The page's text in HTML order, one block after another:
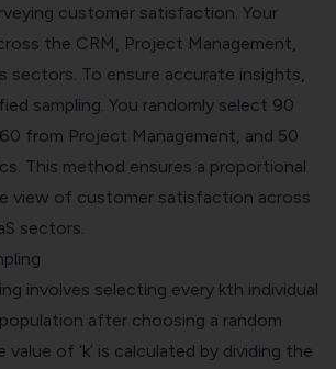
customer satisfaction. Your
the CRM, Project Management,
sectors. To ensure accurate insights,
sampling. You randomly select 90
from Project Management, and 50
This method ensures a proportional
view of customer satisfaction across
sectors.
involves selecting every kth individual
after choosing a random
of ‘k’ is calculated by dividing the